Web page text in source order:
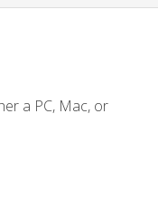
a PC, Mac, or